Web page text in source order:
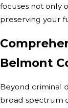
focuses not only
preserving your
Belmont
Beyond criminal
broad spectrum